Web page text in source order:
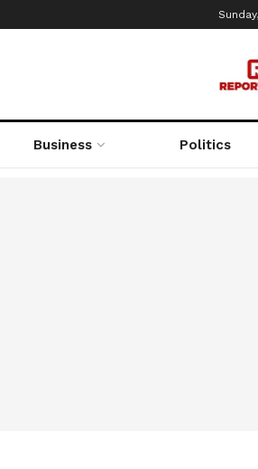
Business Politics